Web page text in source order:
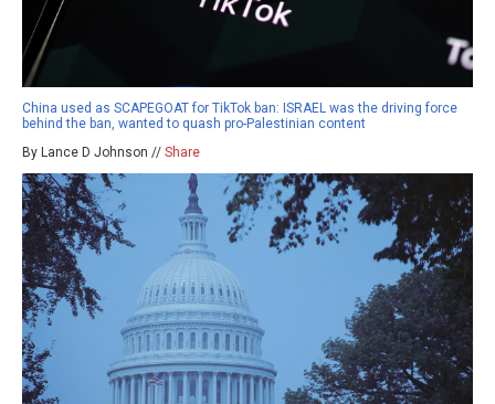
China used as SCAPEGOAT for TikTok ban: ISRAEL was the driving force
behind the ban, wanted to quash pro-Palestinian content
By Lance D Johnson // Share